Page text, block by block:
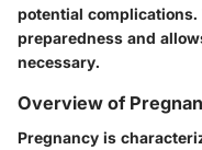
potential
preparedness and
necessary.
Overview of
Pregnancy is